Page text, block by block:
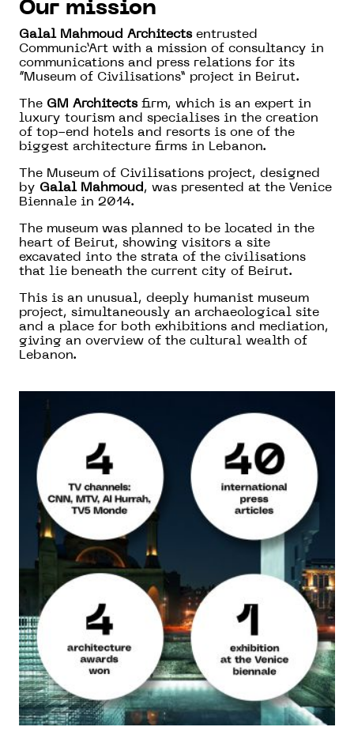
Our mission
Galal Mahmoud Architectsentrusted
Communic’Art with a mission of consultancy in
communications and press relations for its
“Museum of Civilisations” project in Beirut.
The GM Architectsfirm, which is an expert in
luxury tourism and specialises in the creation
of top-end hotels and resorts is one of the
biggest architecture firms in Lebanon.
The Museum of Civilisations project, designed
by Galal Mahmoud , was presented at the Venice
Biennale in 2014.
The museum was planned to be located in the
heart of Beirut, showing visitors a site
excavated into the strata of the civilisations
that lie beneath the current city of Beirut.
This is an unusual, deeply humanist museum
project, simultaneously an archaeological site
and a place for both exhibitions and mediation,
giving an overview of the cultural wealth of
Lebanon.